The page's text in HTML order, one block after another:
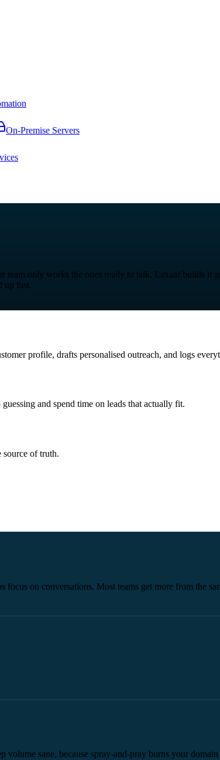
On-Premise Servers
team only works the ones ready to talk. Laxaar builds
up fast.
profile, drafts personalised outreach, and logs
and spend time on leads that actually fit.
source of truth.
on conversations. Most teams get more from the
sane, because spray-and-pray burns your domain